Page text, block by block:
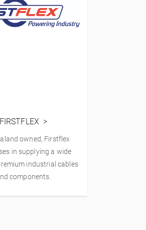
FIRSTFLEX
owned, Firstflex
in supplying a wide
industrial cables
components.